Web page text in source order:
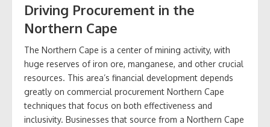
Driving Procurement in the
Northern Cape
The Northern Cape is a center of mining activity, with
huge reserves of iron ore, manganese, and other crucial
resources. This area’s financial development depends
greatly on commercial procurement Northern Cape
techniques that focus on both effectiveness and
inclusivity. Businesses that source from a Northern Cape